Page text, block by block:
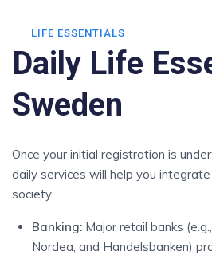
LIFE ESSENTIALS
Daily Life
Sweden
Once your initial registration is
daily services will help you
society.
Banking: Major retail banks
Nordea, and Handelsbanken)